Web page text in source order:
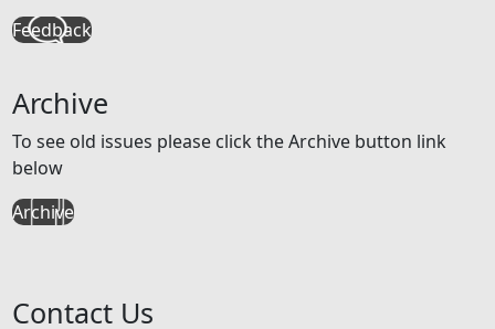
Feedback
Archive
To see old issues please click the Archive button link
below
Archive
Contact Us